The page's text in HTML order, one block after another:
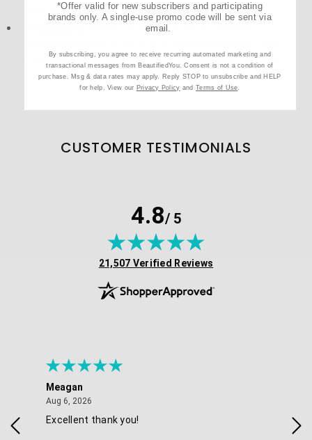
freshness.
These statements have not been
These products are not meant to diagnose‚ treat, or
cure any disease or medical condition.
CUSTOMER TESTIMONIALS
4.8/ 5
(opens in new tab)
21,507 Verified Reviews
Meagan
Aug 6, 2026
Excellent thank you!
*Offer valid for new subscribers and participating
brands only. A single-use promo code will be sent via
email.
By subscribing, you agree to receive recurring automated marketing and
transactional messages from BeautifiedYou. Consent is not a condition of
purchase. Msg & data rates may apply. Reply STOP to unsubscribe and HELP
for help. View our Privacy Policy and Terms of Use.